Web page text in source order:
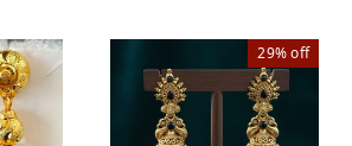
29%off